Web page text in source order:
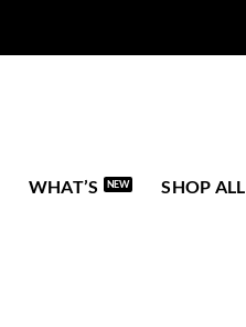
WHAT’S SHOP ALL